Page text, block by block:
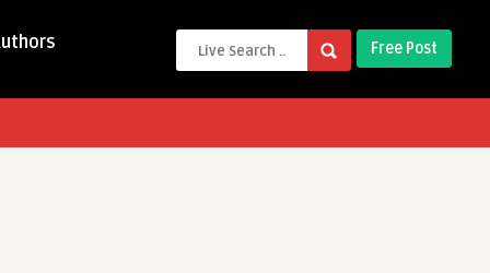
Free Post